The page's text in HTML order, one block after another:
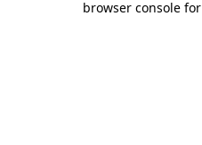
browser console